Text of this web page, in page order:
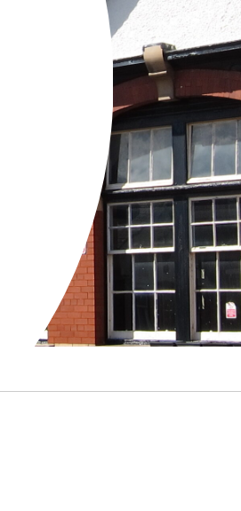
Family Liaison Team
Referrals and admissions
Student Area